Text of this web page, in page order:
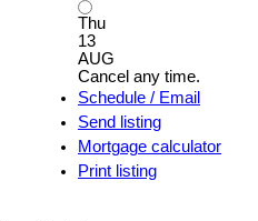
Thu
13
AUG
Cancel any time.
Schedule / Email
Send listing
Mortgage calculator
Print listing